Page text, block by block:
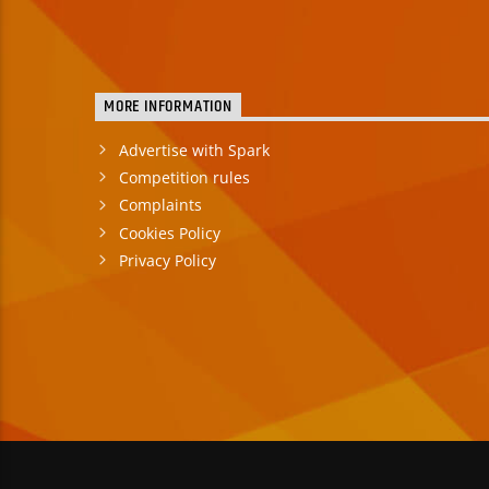
MORE INFORMATION
Advertise with Spark
Competition rules
Complaints
Cookies Policy
Privacy Policy